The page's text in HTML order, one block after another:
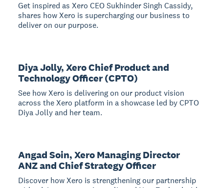
Get inspired as Xero CEO Sukhinder Singh Cassidy,
shares how Xero is supercharging our business to
deliver on our purpose.
Diya Jolly, Xero Chief Product and
Technology Officer (CPTO)
See how Xero is delivering on our product vision
across the Xero platform in a showcase led by CPTO
Diya Jolly and her team.
Angad Soin, Xero Managing Director
ANZ and Chief Strategy Officer
Discover how Xero is strengthening our partnership